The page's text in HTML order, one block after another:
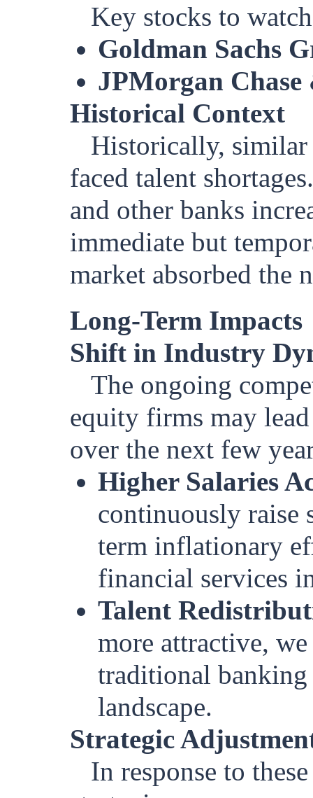
Key stocks to
Goldman Sachs
JPMorgan
Historical Context
Historically, similar
faced talent
and other banks
immediate but
market absorbed the
Long-Term Impacts
Shift in Industry
The ongoing
equity firms may
over the next few
Higher Salaries
continuously raise
term inflationary
financial services
Talent
more attractive,
traditional banking
landscape.
Strategic
In response to